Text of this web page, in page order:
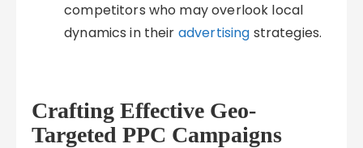
competitors who may overlook local
dynamics in their advertising strategies.
Crafting Effective Geo-
Targeted PPC Campaigns